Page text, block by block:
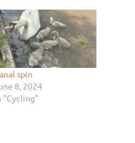
spin
8, 2024
"Cycling"